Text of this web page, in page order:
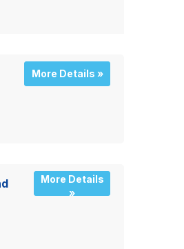
More Details »
More Details
»